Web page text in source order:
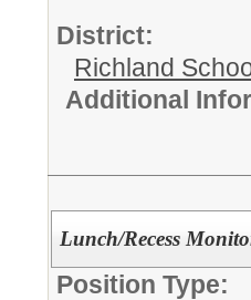
District:
Richland
Additional
Lunch/Recess
Position Type: